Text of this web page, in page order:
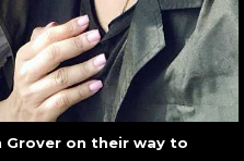
Grover on their way to